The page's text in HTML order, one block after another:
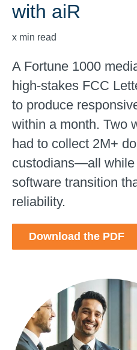
with aiR
x min read
A Fortune 1000
high-stakes FCC
to produce
within a month. Two
had to collect 2M+
custodians—all while
software transition
reliability.
Download the PDF